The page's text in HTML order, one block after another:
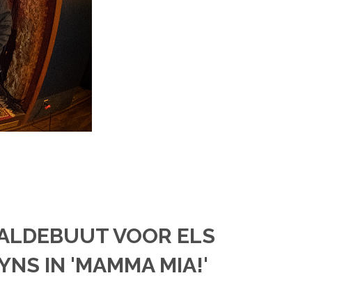
VOOR ELS
IN 'MAMMA MIA!'